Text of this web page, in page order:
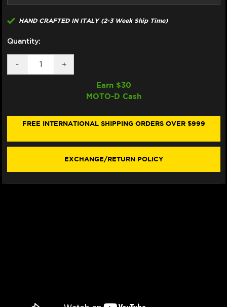
HAND CRAFTED IN ITALY (2-3 Week Ship Time)
Quantity:
DECREASE
QUANTITY
/S
EXHAUSTS
-
INCREASE
QUANTITY
DUCATI
/S
EXHAUSTS
+
Earn $30
MOTO-D Cash
FREE INTERNATIONAL SHIPPING ORDERS OVER $999
EXCHANGE/RETURN POLICY